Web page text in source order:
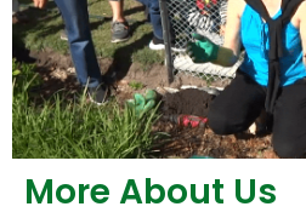
More About Us